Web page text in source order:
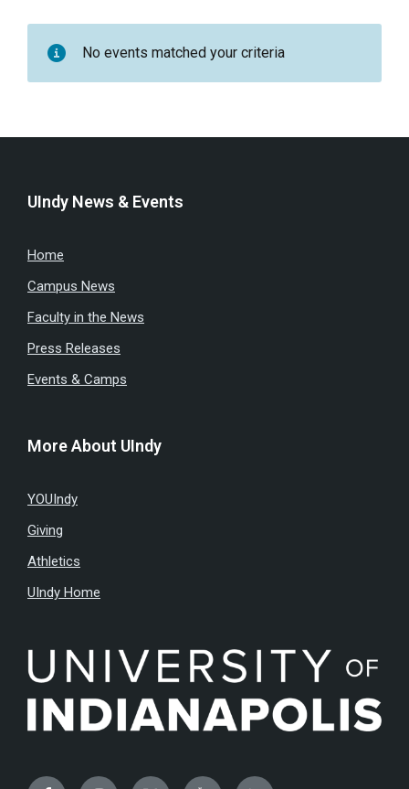
No events matched your criteria
UIndy News & Events
Home
Campus News
Faculty in the News
Press Releases
Events & Camps
More About UIndy
YOUIndy
Giving
Athletics
UIndy Home